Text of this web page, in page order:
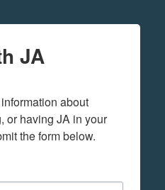
JA
about
or having JA in your
the form below.